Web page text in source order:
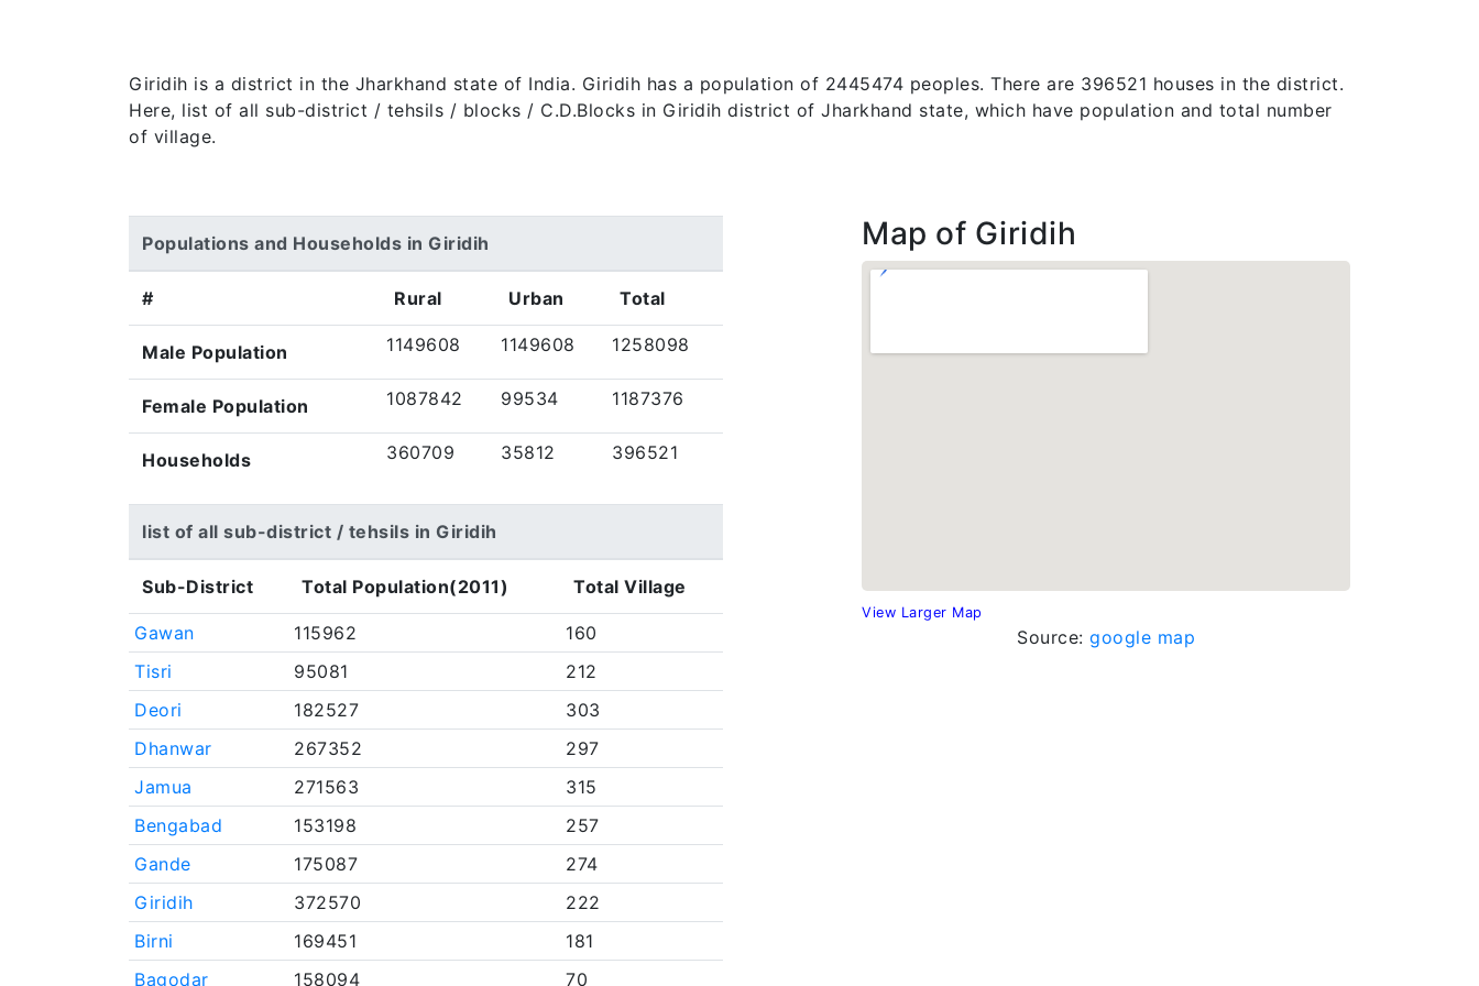
Giridih is a district in the Jharkhand state of India. Giridih has a population of 2445474 peoples. There are 396521 houses in the district.
Here, list of all sub-district / tehsils / blocks / C.D.Blocks in Giridih district of Jharkhand state, which have population and total number
of village.
Populations and Households in Giridih
# Rural Urban Total
Male Population 1149608 1149608 1258098
Female Population 1087842 99534 1187376
Households 360709 35812 396521
list of all sub-district / tehsils in Giridih
Sub-District Total Population(2011) Total Village
Gawan 115962
160
Tisri
95081
212
Deori
182527
303
Dhanwar
267352
297
Jamua
271563
315
Bengabad
153198
257
Gande
175087
274
Giridih
372570
222
Birni
169451
181
Bagodar
158094 70
Map of Giridih
View Larger Map
Source: google map